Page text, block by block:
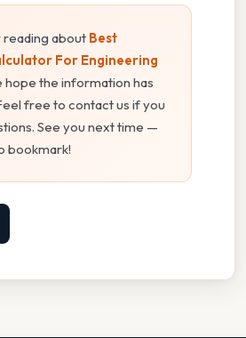
about Best
For Engineering
hope the information has
free to contact us if you
See you next time —
bookmark!